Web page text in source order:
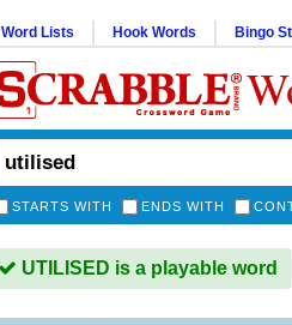
Word Lists Hook Words Bingo
STARTS WITH ENDS WITH
UTILISED is a playable word